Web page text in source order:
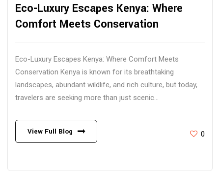
Eco-Luxury Escapes Kenya: Where
Comfort Meets Conservation
Eco-Luxury Escapes Kenya: Where Comfort Meets
Conservation Kenya is known for its breathtaking
landscapes, abundant wildlife, and rich culture, but today,
travelers are seeking more than just scenic...
View Full Blog 0